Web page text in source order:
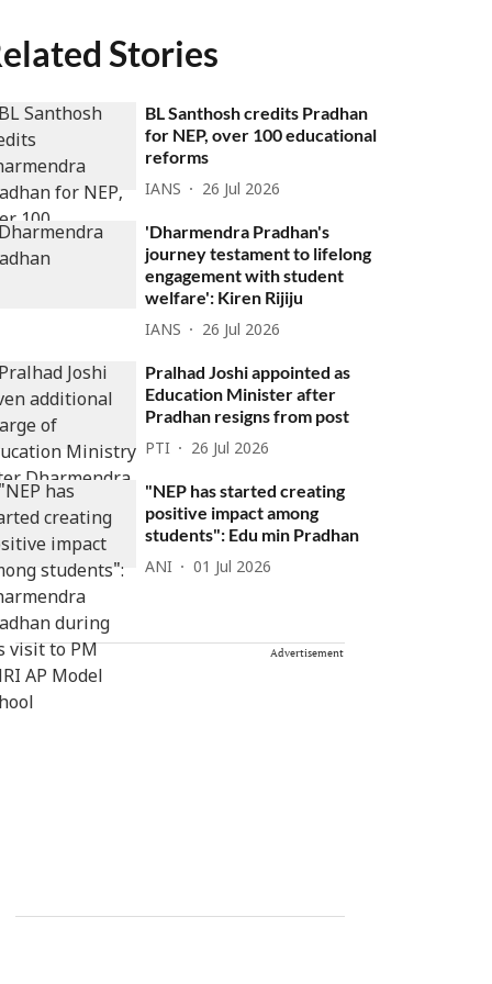
Stories
BL Santhosh credits Pradhan
for NEP, over 100 educational
reforms
IANS 26 Jul 2026
'Dharmendra Pradhan's
journey testament to lifelong
engagement with student
welfare': Kiren Rijiju
IANS 26 Jul 2026
Pralhad Joshi appointed as
Education Minister after
Pradhan resigns from post
PTI 26 Jul 2026
"NEP has started creating
positive impact among
students": Edu min Pradhan
ANI 01 Jul 2026
Advertisement